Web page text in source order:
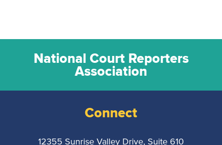
National Court Reporters
Association
Connect
12355 Sunrise Valley Drive, Suite 610